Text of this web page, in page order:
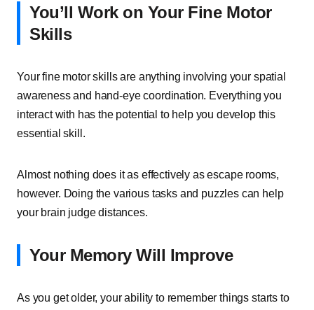
You’ll Work on Your Fine Motor
Skills
Your fine motor skills are anything involving your spatial
awareness and hand-eye coordination. Everything you
interact with has the potential to help you develop this
essential skill.
Almost nothing does it as effectively as escape rooms,
however. Doing the various tasks and puzzles can help
your brain judge distances.
Your Memory Will Improve
As you get older, your ability to remember things starts to